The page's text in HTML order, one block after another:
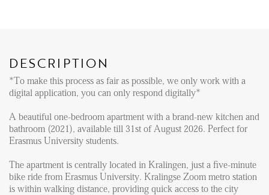
DESCRIPTION
*To make this process as fair as possible, we only work with a
digital application, you can only respond digitally*
A beautiful one-bedroom apartment with a brand-new kitchen and
bathroom (2021), available till 31st of August 2026. Perfect for
Erasmus University students.
The apartment is centrally located in Kralingen, just a five-minute
bike ride from Erasmus University. Kralingse Zoom metro station
is within walking distance, providing quick access to the city
ABOUT US
Reviews
Vacancies
CONTACT